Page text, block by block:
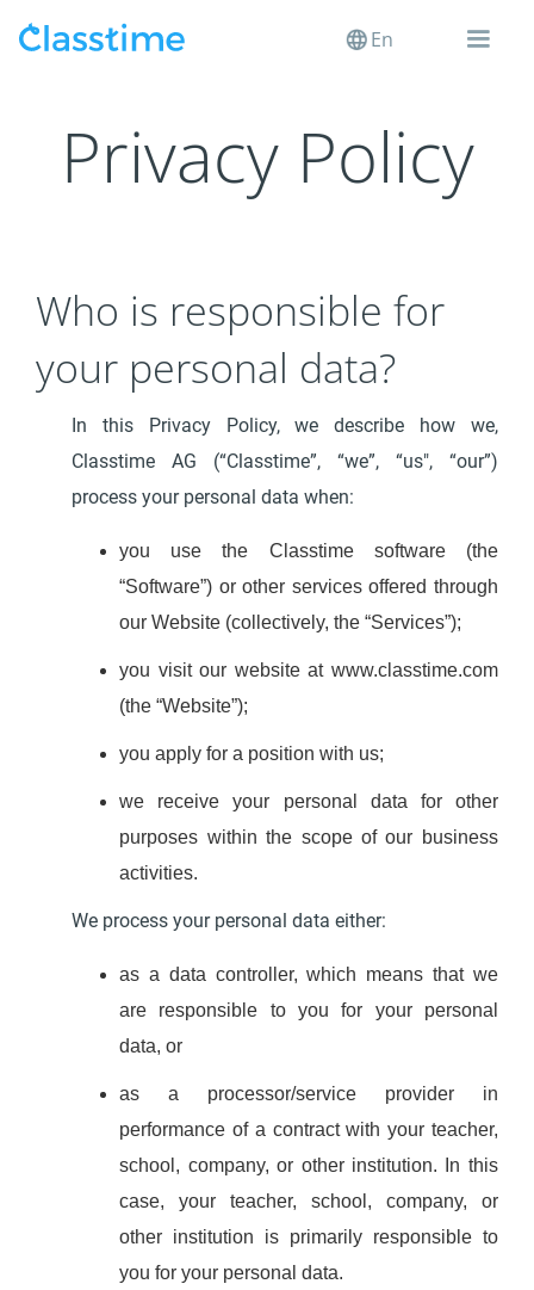
En
Privacy Policy
Who is responsible for
your personal data?
In this Privacy Policy, we describe how we,
Classtime AG (“Classtime”, “we”, “us", “our”)
process your personal data when:
you use the Classtime software (the
“Software”) or other services offered through
our Website (collectively, the “Services”);
you visit our website at www.classtime.com
(the “Website”);
you apply for a position with us;
we receive your personal data for other
purposes within the scope of our business
activities.
We process your personal data either:
as a data controller, which means that we
are responsible to you for your personal
data, or
as a processor/service provider in
performance of a contract with your teacher,
school, company, or other institution. In this
case, your teacher, school, company, or
other institution is primarily responsible to
you for your personal data.